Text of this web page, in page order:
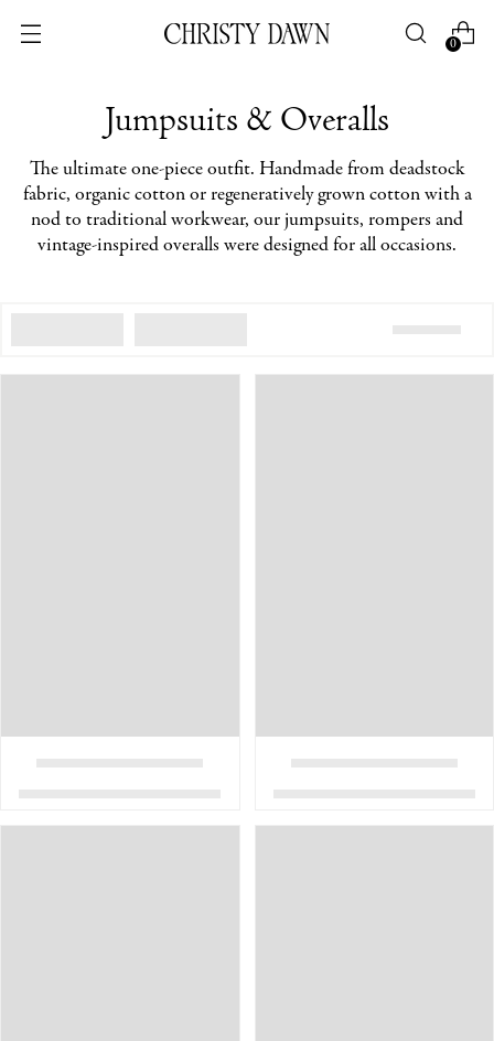
0
Jumpsuits & Overalls
The ultimate one-piece outfit. Handmade from deadstock
fabric, organic cotton or regeneratively grown cotton with a
nod to traditional workwear, our jumpsuits, rompers and
vintage-inspired overalls were designed for all occasions.